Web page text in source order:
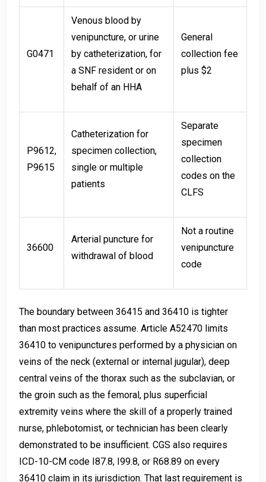
G0471
Venous blood by
venipuncture, or urine
by catheterization, for
a SNF resident or on
behalf of an HHA
General
collection fee
plus $2
P9612,
P9615
Catheterization for
specimen collection,
single or multiple
patients
Separate
specimen
collection
codes on the
CLFS
36600
Arterial puncture for
withdrawal of blood
Not a routine
venipuncture
code
The boundary between 36415 and 36410 is tighter
than most practices assume. Article A52470 limits
36410 to venipunctures performed by a physician on
veins of the neck (external or internal jugular), deep
central veins of the thorax such as the subclavian, or
the groin such as the femoral, plus superficial
extremity veins where the skill of a properly trained
nurse, phlebotomist, or technician has been clearly
demonstrated to be insufficient. CGS also requires
ICD-10-CM code I87.8, I99.8, or R68.89 on every
36410 claim in its jurisdiction. That last requirement is